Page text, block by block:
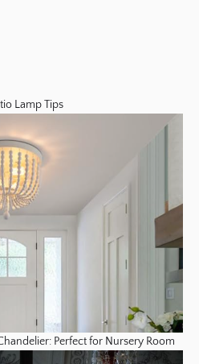
Lamp Tips
Perfect for Nursery Room